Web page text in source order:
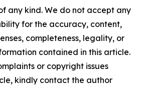
any kind. We do not accept any
for the accuracy, content,
completeness, legality, or
contained in this article.
or copyright issues
kindly contact the author